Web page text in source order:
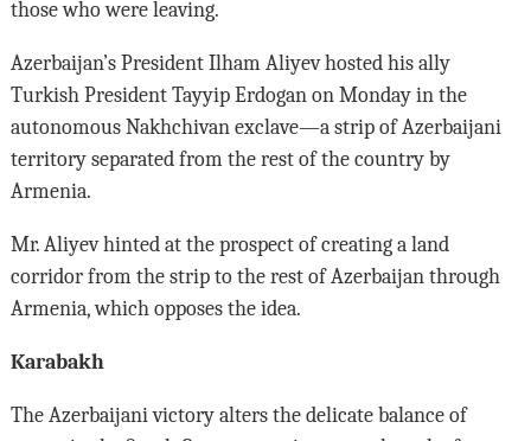
those who were leaving.
Azerbaijan’s President Ilham Aliyev hosted his ally
Turkish President Tayyip Erdogan on Monday in the
autonomous Nakhchivan exclave—a strip of Azerbaijani
territory separated from the rest of the country by
Armenia.
Mr. Aliyev hinted at the prospect of creating a land
corridor from the strip to the rest of Azerbaijan through
Armenia, which opposes the idea.
Karabakh
The Azerbaijani victory alters the delicate balance of